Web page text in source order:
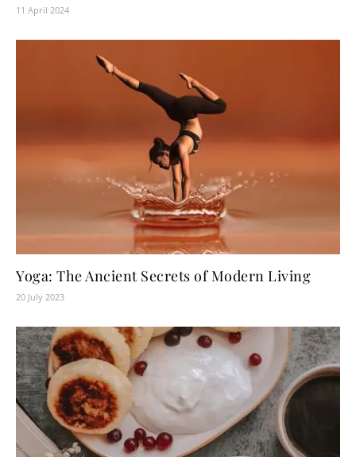
11 April 2024
Yoga: The Ancient Secrets of Modern Living
20 July 2023